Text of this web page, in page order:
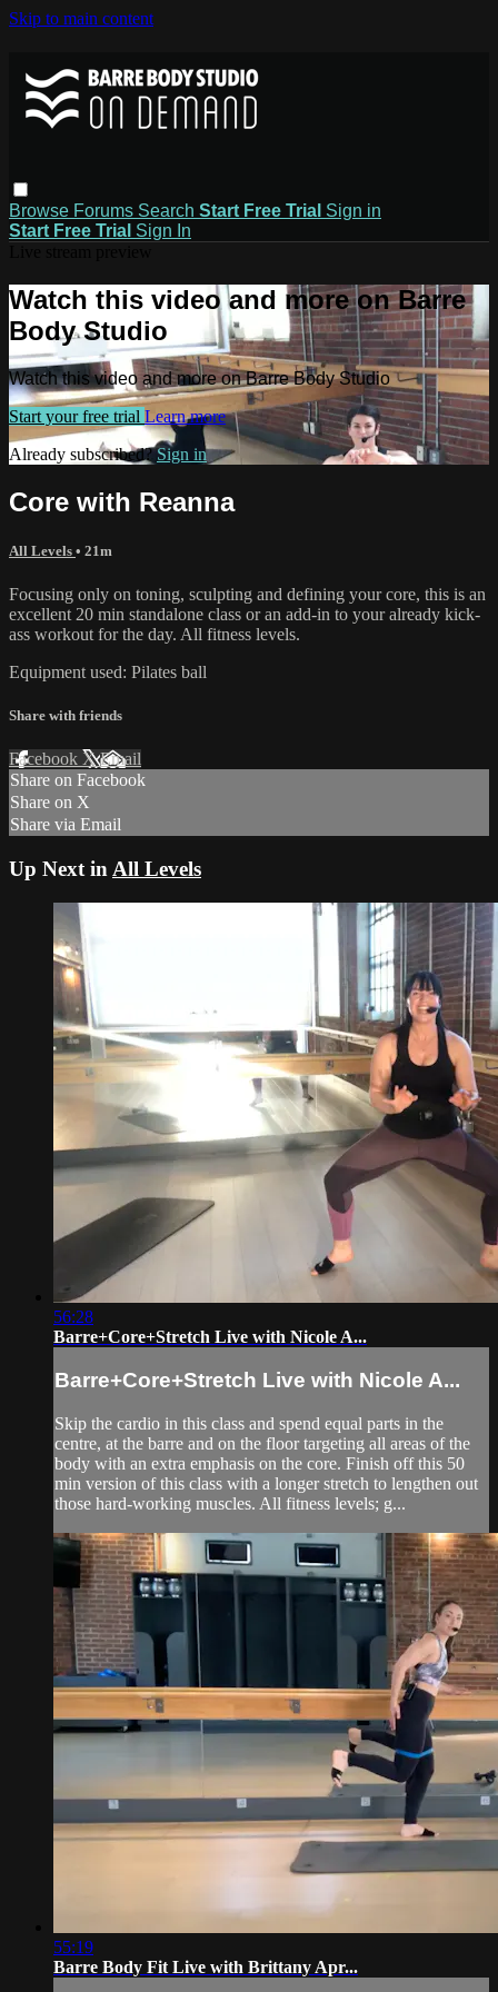
Skip to main content
Browse Forums Search Start Free Trial Sign in
Start Free Trial Sign In
Watch this video and more on Barre
Body Studio
Watch this video and more on Barre Body Studio
Start your free trial Learn more
Already subscribed?Sign in
Core with Reanna
All Levels • 21m
Focusing only on toning, sculpting and defining your core, this is an
excellent 20 min standalone class or an add-in to your already kick-
ass workout for the day. All fitness levels.
Equipment used: Pilates ball
Share with friends
Facebook XEmail
Share on Facebook
Share on X
Share via Email
Up Next in All Levels
56:28
Barre+Core+Stretch Live with Nicole A...
Barre+Core+Stretch Live with Nicole A...
Skip the cardio in this class and spend equal parts in the
centre, at the barre and on the floor targeting all areas of the
body with an extra emphasis on the core. Finish off this 50
min version of this class with a longer stretch to lengthen out
those hard-working muscles. All fitness levels; g...
55:19
Barre Body Fit Live with Brittany Apr...